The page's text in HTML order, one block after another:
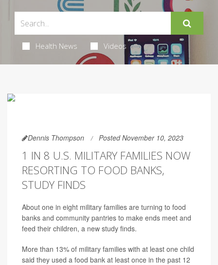
Health News Videos
Dennis Thompson Posted November 10, 2023
1 IN 8 U.S. MILITARY FAMILIES NOW
RESORTING TO FOOD BANKS,
STUDY FINDS
About one in eight military families are turning to food
banks and community pantries to make ends meet and
feed their children, a new study finds.
More than 13% of military families with at least one child
said they used a food bank at least once in the past 12